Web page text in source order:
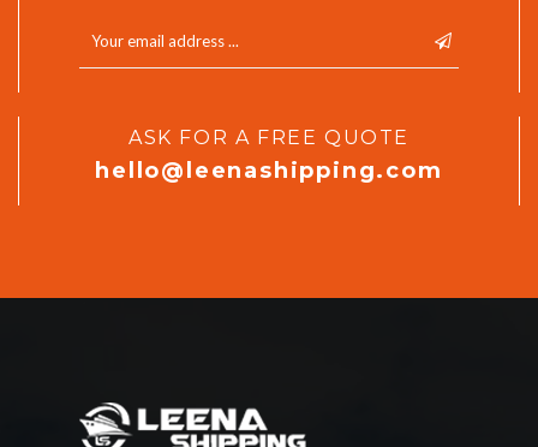
ASK FOR A FREE QUOTE
hello@leenashipping.com